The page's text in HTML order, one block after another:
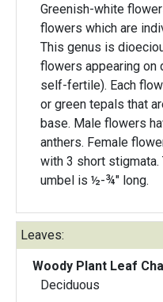
Greenish-white
flowers which are
This genus is
flowers appearing on
self-fertile). Each flower hasf 6 yellowish green
or green tepals that
base. Male flowers
anthers. Female
with 3 short stigmata.
umbel is ½-¾" long.
Leaves:
Woody Plant Leaf
Deciduous